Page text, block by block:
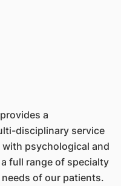
a
disciplinary service
psychological and
full range of specialty
of our patients.